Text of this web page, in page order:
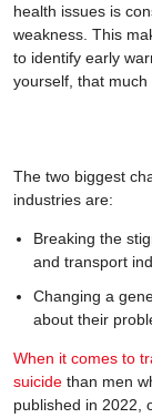
health issues is
weakness. This
to identify early
yourself, that
The two biggest
industries are:
Breaking the
and transport
Changing a
about their
When it comes to
suicide than men
published in 2022,